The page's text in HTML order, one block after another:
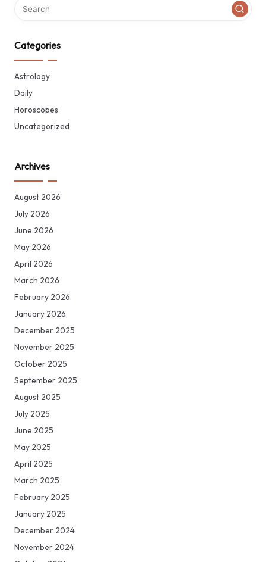
Categories
Astrology
Daily
Horoscopes
Uncategorized
Archives
August 2026
July 2026
June 2026
May 2026
April 2026
March 2026
February 2026
January 2026
December 2025
November 2025
October 2025
September 2025
August 2025
July 2025
June 2025
May 2025
April 2025
March 2025
February 2025
January 2025
December 2024
November 2024